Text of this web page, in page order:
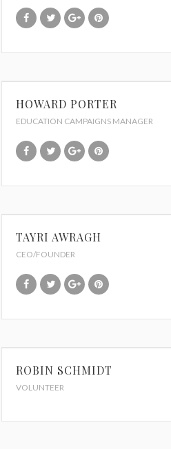
HOWARD PORTER
EDUCATION CAMPAIGNS MANAGER
TAYRI AWRAGH
CEO/FOUNDER
ROBIN SCHMIDT
VOLUNTEER